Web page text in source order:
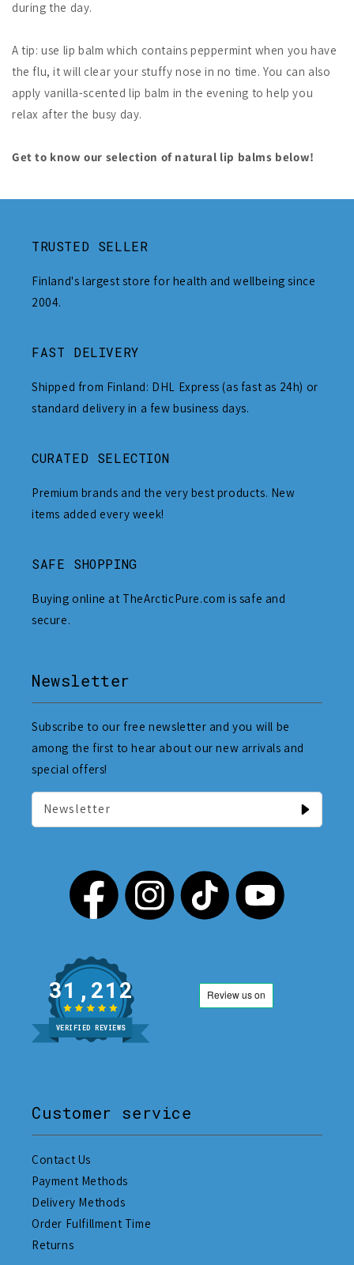
during the day.
A tip: use lip balm which contains peppermint when you have
the flu, it will clear your stuffy nose in no time. You can also
apply vanilla-scented lip balm in the evening to help you
relax after the busy day.
Get to know our selection of natural lip balms below!
TRUSTED SELLER
Finland's largest store for health and wellbeing since
2004.
FAST DELIVERY
Shipped from Finland: DHL Express (as fast as 24h) or
standard delivery in a few business days.
CURATED SELECTION
Premium brands and the very best products. New
items added every week!
SAFE SHOPPING
Buying online at TheArcticPure.com is safe and
secure.
Newsletter
Subscribe to our free newsletter and you will be
among the first to hear about our new arrivals and
special offers!
Newsletter
31,212
VERIFIED REVIEWS
Customer service
Contact Us
Payment Methods
Delivery Methods
Order Fulfillment Time
Returns